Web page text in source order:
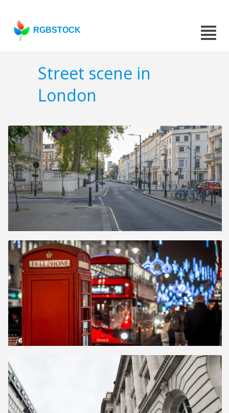
RGBSTOCK
Street scene in
London